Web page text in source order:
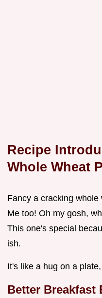
Recipe
Whole Wheat
Fancy a cracking
Me too! Oh my gosh,
This one's special
ish.
It's like a hug on a
Better Breakfast